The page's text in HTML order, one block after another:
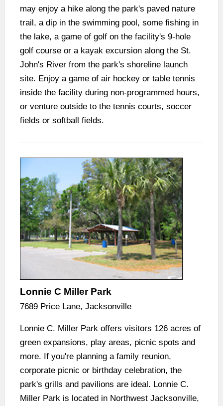
may enjoy a hike along the park's paved nature
trail, a dip in the swimming pool, some fishing in
the lake, a game of golf on the facility's 9-hole
golf course or a kayak excursion along the St.
John's River from the park's shoreline launch
site. Enjoy a game of air hockey or table tennis
inside the facility during non-programmed hours,
or venture outside to the tennis courts, soccer
fields or softball fields.
Lonnie C Miller Park
7689 Price Lane, Jacksonville
Lonnie C. Miller Park offers visitors 126 acres of
green expansions, play areas, picnic spots and
more. If you're planning a family reunion,
corporate picnic or birthday celebration, the
park's grills and pavilions are ideal. Lonnie C.
Miller Park is located in Northwest Jacksonville,